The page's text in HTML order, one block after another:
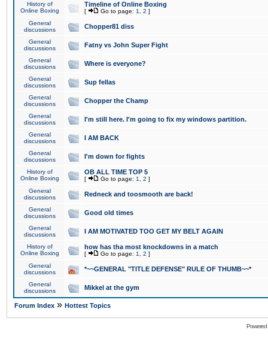
History of
Online Boxing
Timeline of Online Boxing
[ Go to page: 1 2 ]
General
discussions
Chopper81 diss
General
discussions
Fatny vs John Super Fight
General
discussions
Where is everyone?
General
discussions
Sup fellas
General
discussions
Chopper the Champ
General
discussions
I'm still here. I'm going to fix my windows partition.
General
discussions
I AM BACK
General
discussions
I'm down for fights
History of
Online Boxing
OB ALL TIME TOP 5
[ Go to page: 1 2 ]
General
discussions
Redneck and toosmooth are back!
General
discussions
Good old times
General
discussions
I AM MOTIVATED TOO GET MY BELT AGAIN
History of
Online Boxing
how has tha most knockdowns in a match
[ Go to page: 1 2 ]
General
discussions
*~~GENERAL "TITLE DEFENSE" RULE OF THUMB~~*
General
discussions
Mikkel at the gym
Forum Index » Hottest Topics